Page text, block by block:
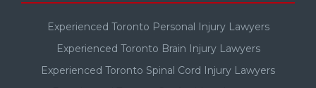
Experienced Toronto Personal Injury Lawyers
Experienced Toronto Brain Injury Lawyers
Experienced Toronto Spinal Cord Injury Lawyers